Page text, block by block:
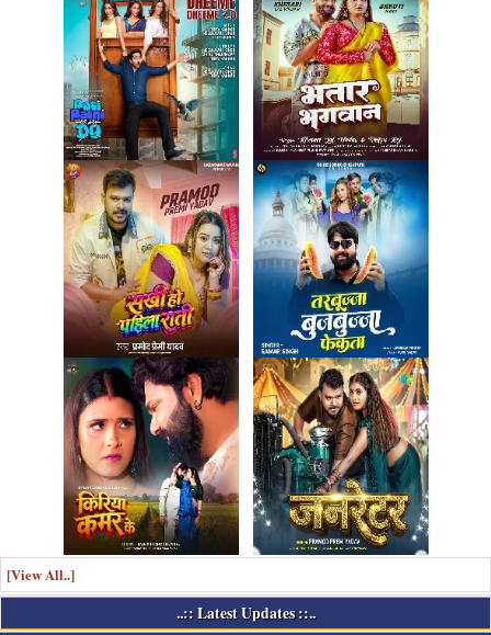
[View All..]
..:: Latest Updates ::..